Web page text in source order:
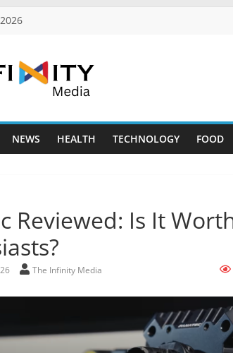
NEWS HEALTH TECHNOLOGY FOOD
Reviewed: Is It
The Infinity Media